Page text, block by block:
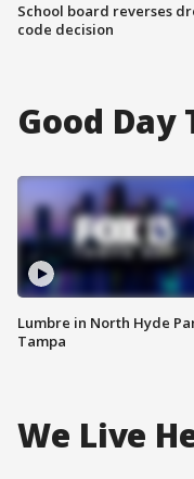
School board reverses
code decision
Good Day
Lumbre in North Hyde
Tampa
We Live